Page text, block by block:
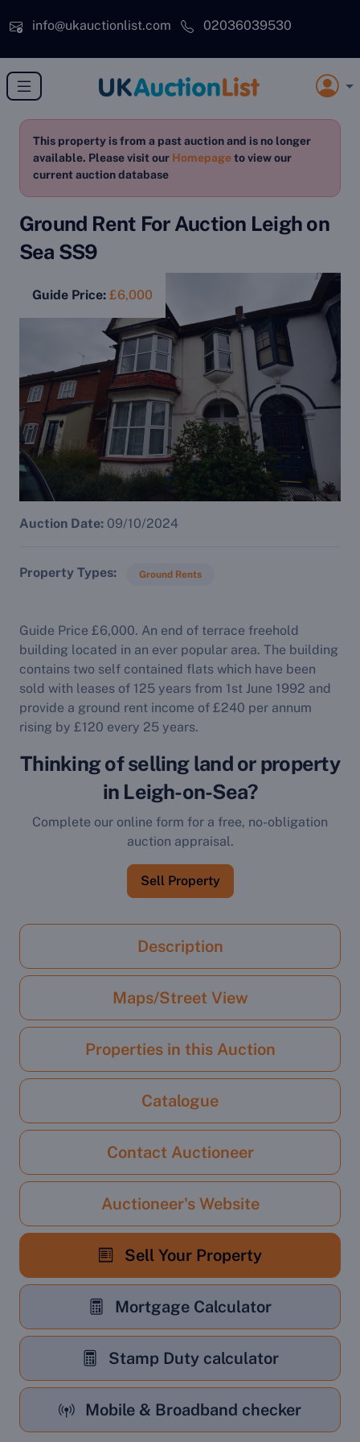
info@ukauctionlist.com
02036039530
This property is from a past auction and is no longer
available. Please visit our Homepageto view our
current auction database
Ground Rent For Auction Leigh on
Sea SS9
Guide Price: £6,000
Auction Date: 09/10/2024
Property Types Ground Rents
Guide Price £6,000. An end of terrace freehold
building located in an ever popular area. The building
contains two self contained flats which have been
sold with leases of 125 years from 1st June 1992 and
provide a ground rent income of £240 per annum
rising by £120 every 25 years.
Thinking of selling land or property
in Leigh-on-Sea?
Complete our online form for a free, no-obligation
auction appraisal.
Sell Property
Description
Maps/Street View
Properties in this Auction
Catalogue
Contact Auctioneer
Auctioneer's Website
Sell Your Property
Mortgage Calculator
Stamp Duty calculator
Mobile & Broadband checker